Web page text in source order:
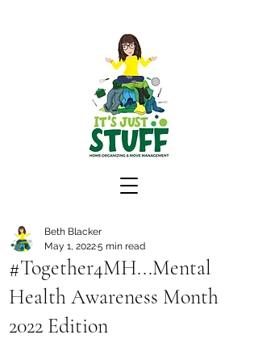
#Together4MH...Mental
Health Awareness Month
2022 Edition
Beth Blacker
May 1, 20225 min read